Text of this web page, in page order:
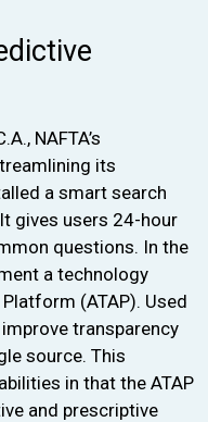
NAFTA’s
its
a smart search
gives users 24-hour
questions. In the
a technology
(ATAP). Used
transparency
source. This
in that the ATAP
and prescriptive